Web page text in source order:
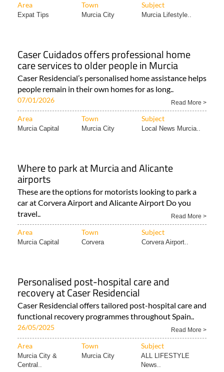
Area Town Subject
Expat Tips Murcia City Murcia Lifestyle..
Caser Cuidados offers professional home
care services to older people in Murcia
Caser Residencial’s personalised home assistance helps
people remain in their own homes for as long..
07/01/2026 Read More >
Area Town Subject
Murcia Capital Murcia City Local News Murcia..
Where to park at Murcia and Alicante
airports
These are the options for motorists looking to park a
car at Corvera Airport and Alicante Airport Do you
travel..
Read More >
Area Town Subject
Murcia Capital Corvera Corvera Airport..
Personalised post-hospital care and
recovery at Caser Residencial
Caser Residencial offers tailored post-hospital care and
functional recovery programmes throughout Spain..
26/05/2025 Read More >
Area Town Subject
Murcia City &
Central..
Murcia City
ALL LIFESTYLE
News..